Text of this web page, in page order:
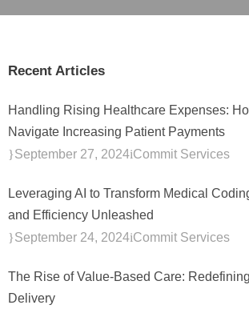
Recent Articles
Handling Rising Healthcare Expenses:
Navigate Increasing Patient Payments
September 27, 2024 Commit Services
Leveraging AI to Transform Medical
and Efficiency Unleashed
September 24, 2024 Commit Services
The Rise of Value-Based Care:
Delivery